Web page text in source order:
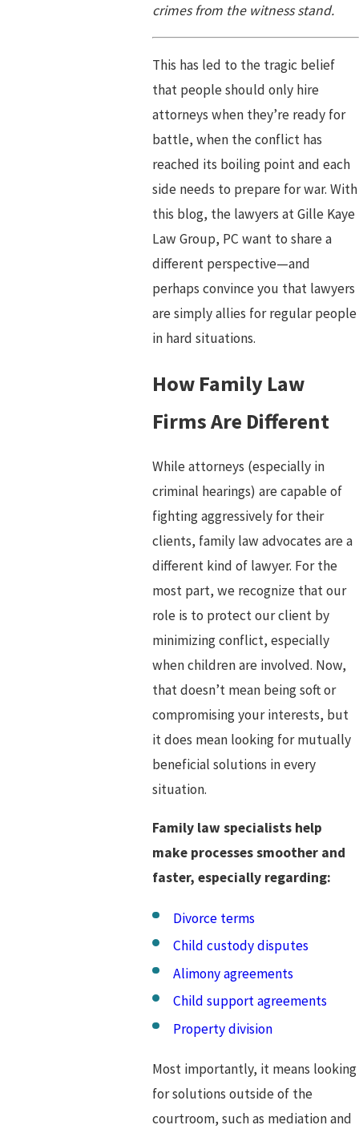
crimes from the witness stand.
This has led to the tragic belief
that people should only hire
attorneys when they’re ready for
battle, when the conflict has
reached its boiling point and each
side needs to prepare for war. With
this blog, the lawyers at Gille Kaye
Law Group, PC want to share a
different perspective—and
perhaps convince you that lawyers
are simply allies for regular people
in hard situations.
How Family Law
Firms Are Different
While attorneys (especially in
criminal hearings) are capable of
fighting aggressively for their
clients, family law advocates are a
different kind of lawyer. For the
most part, we recognize that our
role is to protect our client by
minimizing conflict, especially
when children are involved. Now,
that doesn’t mean being soft or
compromising your interests, but
it does mean looking for mutually
beneficial solutions in every
situation.
Family law specialists help
make processes smoother and
faster, especially regarding:
Divorce terms
Child custody disputes
Alimony agreements
Child support agreements
Property division
Most importantly, it means looking
for solutions outside of the
courtroom, such as mediation and